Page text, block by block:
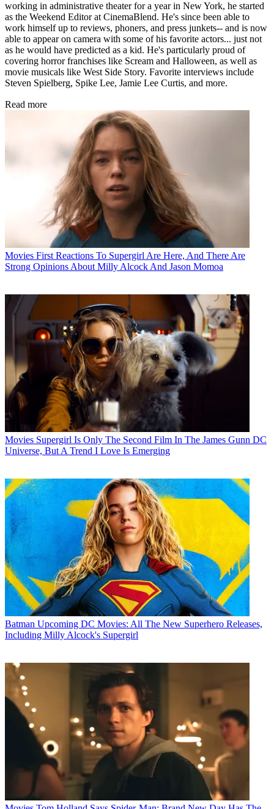
working in administrative theater for a year in New York, he started
as the Weekend Editor at CinemaBlend. He's since been able to
work himself up to reviews, phoners, and press junkets-- and is now
able to appear on camera with some of his favorite actors... just not
as he would have predicted as a kid. He's particularly proud of
covering horror franchises like Scream and Halloween, as well as
movie musicals like West Side Story. Favorite interviews include
Steven Spielberg, Spike Lee, Jamie Lee Curtis, and more.
Read more
Movies First Reactions To Supergirl Are Here, And There Are
Strong Opinions About Milly Alcock And Jason Momoa
Movies Supergirl Is Only The Second Film In The James Gunn DC
Universe, But A Trend I Love Is Emerging
Batman Upcoming DC Movies: All The New Superhero Releases,
Including Milly Alcock's Supergirl